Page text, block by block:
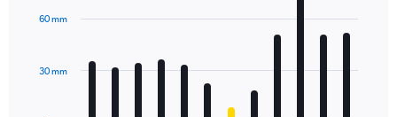
with
12
The
30 mm
60 mm